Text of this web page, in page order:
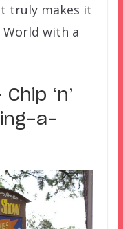
truly makes it
World with a
‘n’
a-